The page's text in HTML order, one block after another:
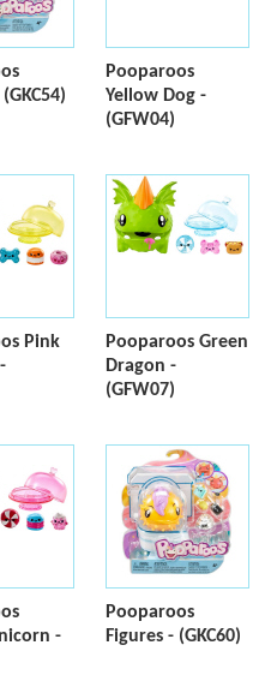
Pooparoos
Yellow Dog -
(GFW04)
Pink
Pooparoos Green
Dragon -
(GFW07)
-
Pooparoos
Figures - (GKC60)